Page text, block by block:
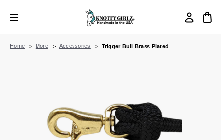
Home More Accessories Trigger Bull Brass Plated